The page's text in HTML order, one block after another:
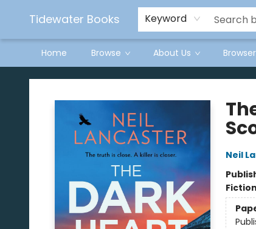
Tidewater Books Keyword
Home Browse About Us
Tidewater Books
Neil
Fiction